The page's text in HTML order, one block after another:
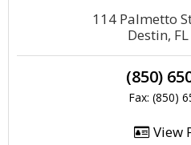
114 Palmetto
Destin,
(850)
Fax: (850)
View